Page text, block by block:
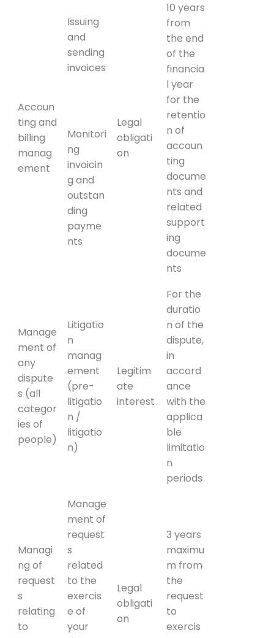
Accoun
ting and
billing
manag
ement
Issuing
and
sending
invoices
Legal
obligati
on
10 years
from
the end
of the
financia
l year
for the
retentio
n of
accoun
ting
docume
nts and
related
support
ing
docume
nts
Monitori
ng
invoicin
g and
outstan
ding
payme
nts
Manage
ment of
any
dispute
s (all
categor
ies of
people)
Litigatio
n
manag
ement
(pre-
litigatio
n /
litigatio
n)
Legitim
ate
interest
For the
duratio
n of the
dispute,
in
accord
ance
with the
applica
ble
limitatio
n
periods
Managi
ng of
request
s
relating
to
Manage
ment of
request
s
related
to the
exercis
e of
your
Legal
obligati
on
3 years
maximu
m from
the
request
to
exercis